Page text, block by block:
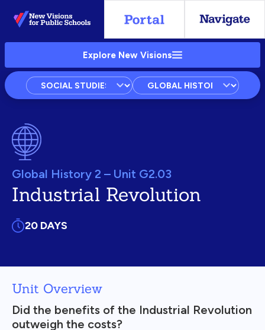
Skip
to
Main
Explore New Visions
Subject
Courses
Units
Global History 2 – Unit G2.03
Industrial Revolution
20 DAYS
Unit Overview
Did the benefits of the Industrial Revolution
outweigh the costs?